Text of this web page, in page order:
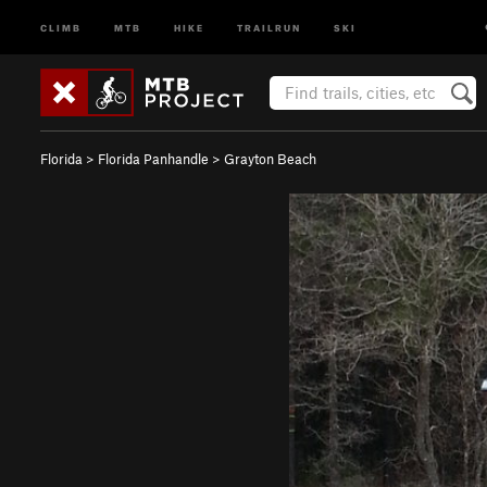
CLIMB MTB HIKE TRAILRUN SKI
Florida > Florida Panhandle > Grayton Beach